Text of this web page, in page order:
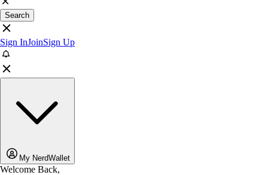
Search
Sign InJoinSign Up
My NerdWallet
Welcome Back,